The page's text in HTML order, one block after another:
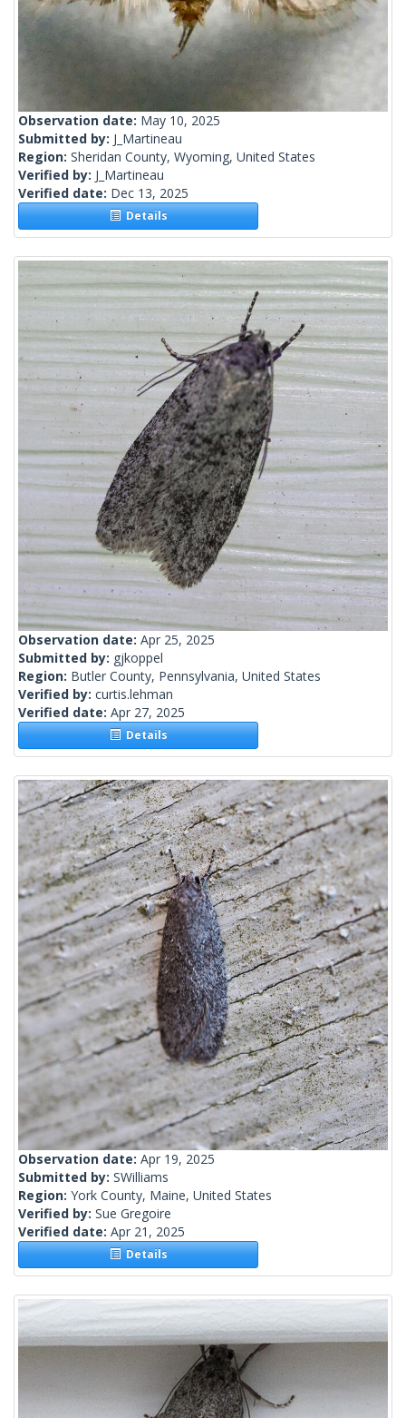
Observation date: May 10, 2025
Submitted by: J_Martineau
Region: Sheridan County, Wyoming, United States
Verified by: J_Martineau
Verified date: Dec 13, 2025
Details
Observation date: Apr 25, 2025
Submitted by: gjkoppel
Region: Butler County, Pennsylvania, United States
Verified by: curtis.lehman
Verified date: Apr 27, 2025
Details
Observation date: Apr 19, 2025
Submitted by: SWilliams
Region: York County, Maine, United States
Verified by: Sue Gregoire
Verified date: Apr 21, 2025
Details